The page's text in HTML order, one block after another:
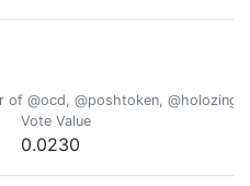
of @ocd, @poshtoken,
Vote Value
0.0230